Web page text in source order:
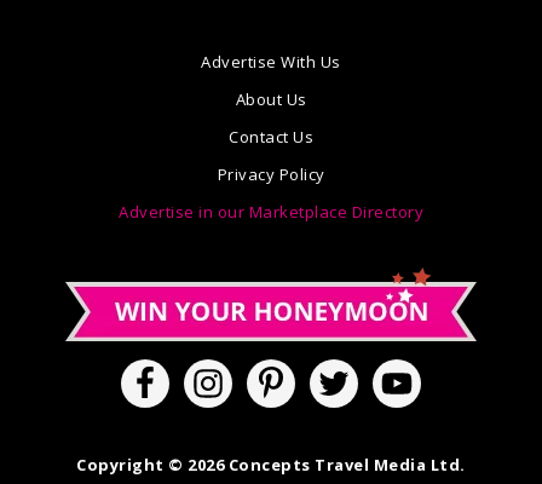
Advertise With Us
About Us
Contact Us
Privacy Policy
Advertise in our Marketplace Directory
Copyright © 2026 Concepts Travel Media Ltd.